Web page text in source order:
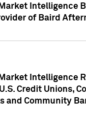
Intelligence
of Baird
Intelligence
Credit Unions,
and Community